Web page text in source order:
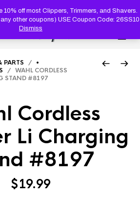
10% off most Clippers, Trimmers, and Shavers.
other coupons) USE Coupon Code: 26SS10
Dismiss
SEARCH
PARTS / •
/ WAHL CORDLESS
STAND #8197
Cordless
Li Charging
#8197
$19.99